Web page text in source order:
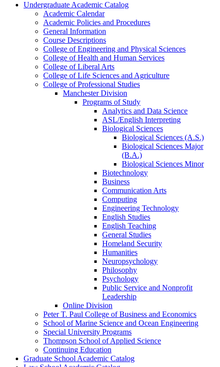
Undergraduate Academic Catalog
Academic Calendar
Academic Policies and Procedures
General Information
Course Descriptions
College of Engineering and Physical Sciences
College of Health and Human Services
College of Liberal Arts
College of Life Sciences and Agriculture
College of Professional Studies
Manchester Division
Programs of Study
Analytics and Data Science
ASL/​English Interpreting
Biological Sciences
Biological Sciences (A.S.)
Biological Sciences Major
(B.A.)
Biological Sciences Minor
Biotechnology
Business
Communication Arts
Computing
Engineering Technology
English Studies
English Teaching
General Studies
Homeland Security
Humanities
Neuropsychology
Philosophy
Psychology
Public Service and Nonprofit
Leadership
Online Division
Peter T. Paul College of Business and Economics
School of Marine Science and Ocean Engineering
Special University Programs
Thompson School of Applied Science
Continuing Education
Graduate School Academic Catalog